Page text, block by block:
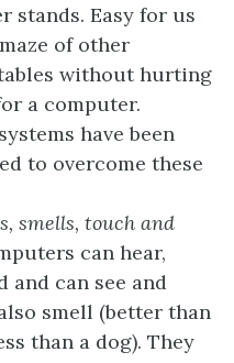
stands. Easy for us
of other
without hurting
a computer.
have been
to overcome these
smells, touch and
can hear,
and can see and
smell (better than
than a dog). They